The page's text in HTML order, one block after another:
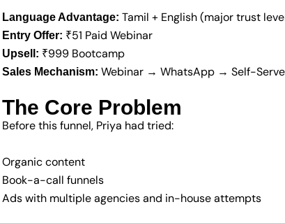
Language Advantage: Tamil + English (major trust
Entry Offer: ₹51 Paid Webinar
Upsell: ₹999 Bootcamp
Sales Mechanism: Webinar → WhatsApp → Self-
The Core Problem
Before this funnel, Priya had tried:
Organic content
Book-a-call funnels
Ads with multiple agencies and in-house attempts